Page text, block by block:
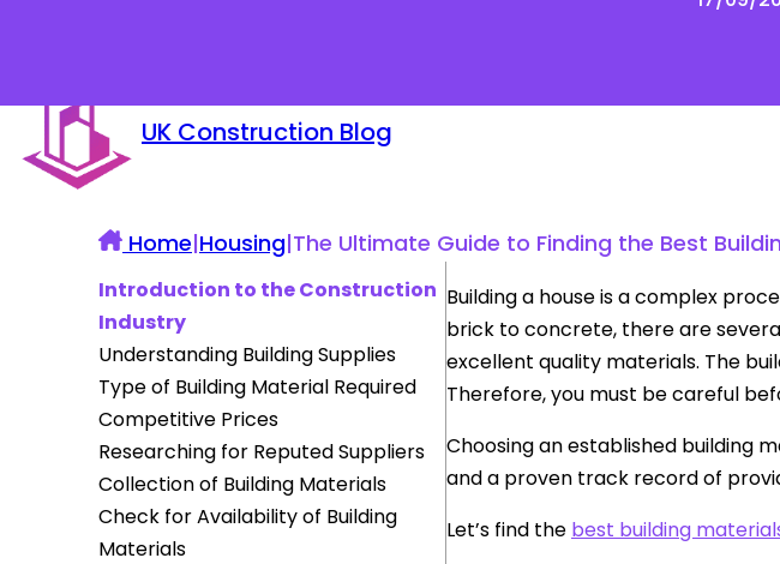
UK Construction Blog
Home|Housing|The Ultimate Guide to Finding the Best
Introduction to the Construction
Industry
Understanding Building Supplies
Type of Building Material Required
Competitive Prices
Researching for Reputed Suppliers
Collection of Building Materials
Check for Availability of Building
Materials
Building a house is a complex
brick to concrete, there are
excellent quality materials. The
Therefore, you must be careful
Choosing an established building
and a proven track record of
Let’s find the best building